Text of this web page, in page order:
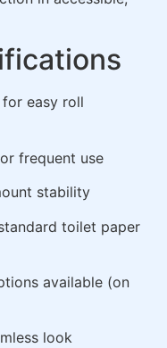
easy roll
frequent use
stability
toilet paper
available (on
look